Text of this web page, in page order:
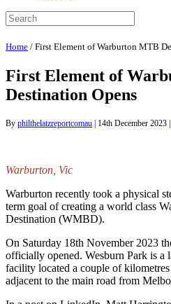
Home / First Element of Warburton MTB
First Element of
Destination Opens
By philthelatzreportcomau | 14th December 2023 |
Warburton, Vic
Warburton recently took a physical
term goal of creating a world class
Destination (WMBD).
On Saturday 18th November 2023
officially opened. Wesburn Park is a
facility located a couple of
adjacent to the main road from